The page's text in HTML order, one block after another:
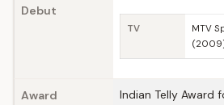
Debut
TV
MTV
Award
Indian Telly Award